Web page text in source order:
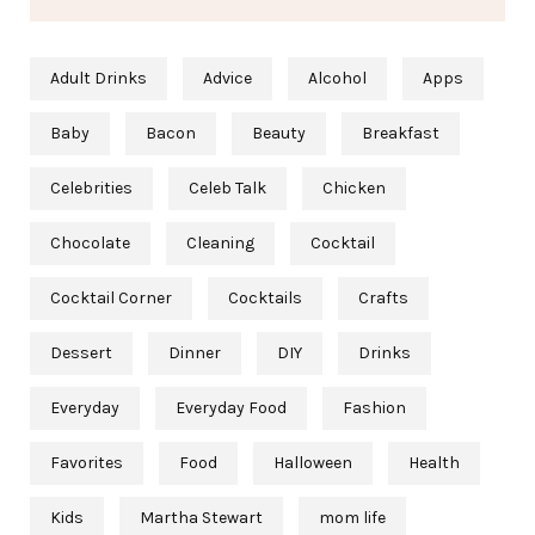
Adult Drinks Advice Alcohol Apps
Baby Bacon Beauty Breakfast
Celebrities Celeb Talk Chicken
Chocolate Cleaning Cocktail
Cocktail Corner Cocktails Crafts
Dessert Dinner DIY Drinks
Everyday Everyday Food Fashion
Favorites Food Halloween Health
Kids Martha Stewart mom life